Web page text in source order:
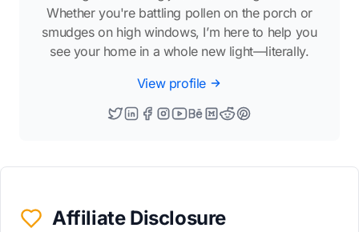
Whether you're battling pollen on the porch or
smudges on high windows, I’m here to help you
see your home in a whole new light—literally.
View profile
Affiliate Disclosure